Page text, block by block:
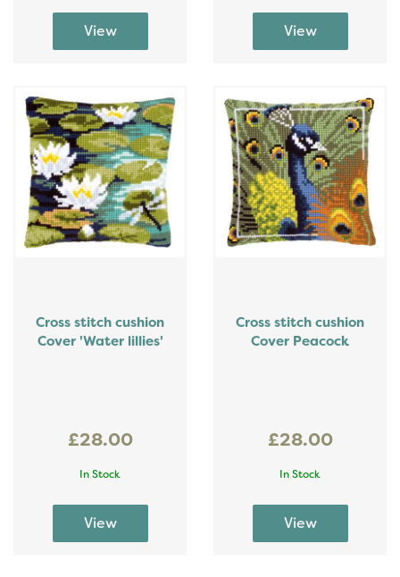
Cross stitch cushion
Cover 'Water lillies'
£28.00
In Stock
Cross stitch cushion
Cover Peacock
£28.00
In Stock